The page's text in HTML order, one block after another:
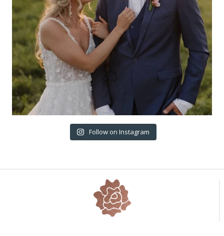
Follow on Instagram